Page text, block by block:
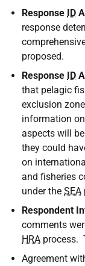
Response ID
response
proposed.
Response ID
that pelagic
exclusion
information
aspects will
they could
on
and fisheries
under the SEA
Respondent
comments
HRA process.
Agreement